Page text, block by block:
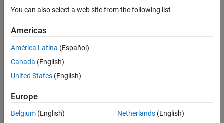
Interpret Results
Manage Results
Reports and Metrics
Access™interface.
interface or at the command line by using the
binary.
To manage the deletion of runs and projects, see
Polyspace Access Database
You can also select a web site from the following list
Americas
América Latina (Español)
Canada (English)
United States (English)
Europe
Belgium (English)
Netherlands(English)